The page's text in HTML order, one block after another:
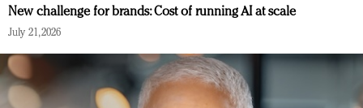
New challenge for brands: Cost of running AI at scale
July 21, 2026